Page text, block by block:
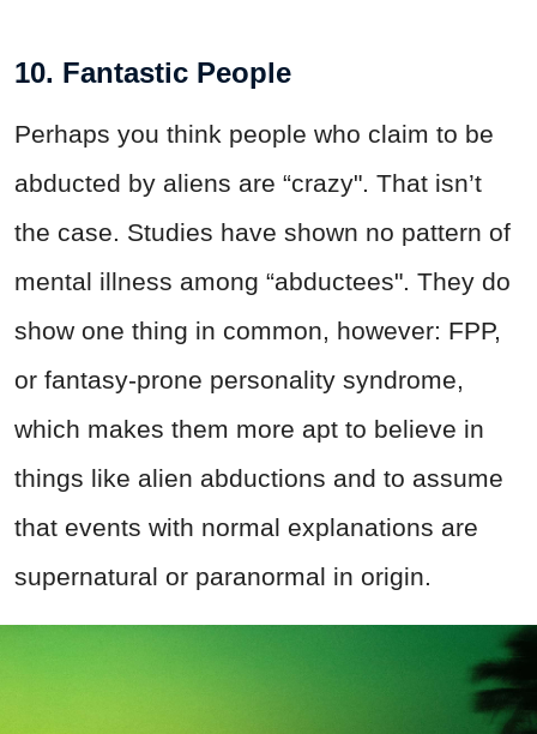
10. Fantastic People
Perhaps you think people who claim to be
abducted by aliens are “crazy". That isn’t
the case. Studies have shown no pattern of
mental illness among “abductees". They do
show one thing in common, however: FPP,
or fantasy-prone personality syndrome,
which makes them more apt to believe in
things like alien abductions and to assume
that events with normal explanations are
supernatural or paranormal in origin.